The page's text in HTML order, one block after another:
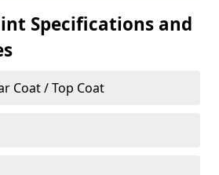
Specifications and
Coat / Top Coat